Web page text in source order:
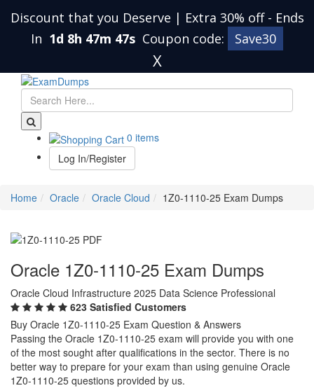
Discount that you Deserve | Extra 30% off - Ends
In 1d 8h 47m 46s Coupon code: Save30
X
0 items
Log In/Register
Home Oracle Oracle Cloud 1Z0-1110-25 Exam Dumps
Oracle 1Z0-1110-25 Exam Dumps
Oracle Cloud Infrastructure 2025 Data Science Professional
623 Satisfied Customers
Buy Oracle 1Z0-1110-25 Exam Question & Answers
Passing the Oracle 1Z0-1110-25 exam will provide you with one
of the most sought after qualifications in the sector. There is no
better way to prepare for your exam than using genuine Oracle
1Z0-1110-25 questions provided by us.